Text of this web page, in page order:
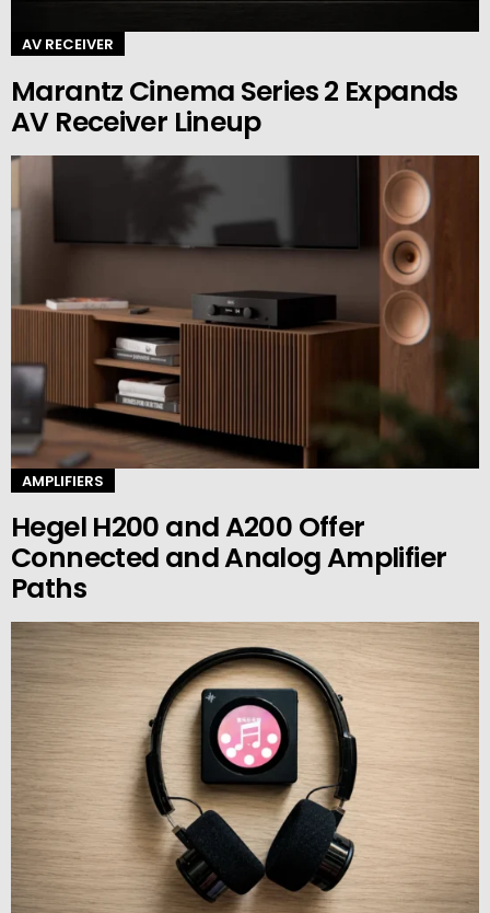
AV RECEIVER
Marantz Cinema Series 2 Expands
AV Receiver Lineup
AMPLIFIERS
Hegel H200 and A200 Offer
Connected and Analog Amplifier
Paths